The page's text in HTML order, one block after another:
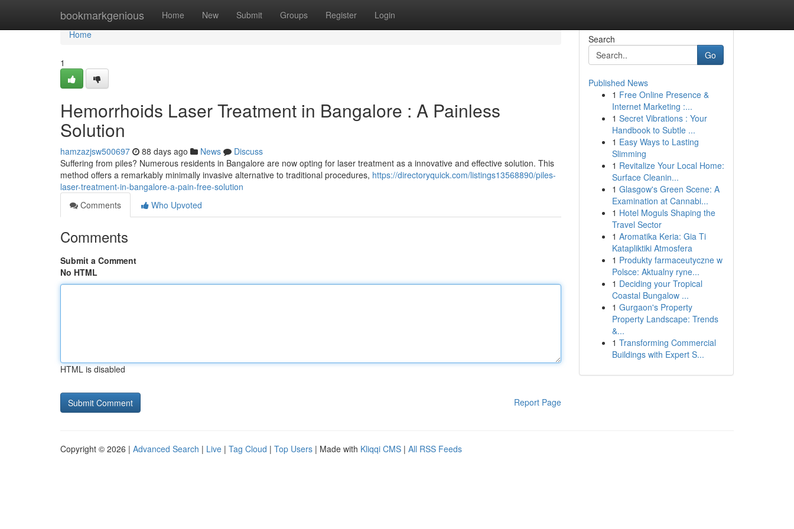
bookmarkgenious Home New Submit Groups Register Login
Home
Home
1
Hemorrhoids Laser Treatment in Bangalore : A Painless
Solution
hamzazjsw500697 88 days ago News
Discuss
Suffering from piles? Numerous residents in Bangalore are now opting for laser treatment as a innovative and effective solution. This
method offers a remarkably minimally invasive alternative to traditional procedures, https://directoryquick.com/listings13568890/piles-
laser-treatment-in-bangalore-a-pain-free-solution
Comments
Who Upvoted
Comments
Submit a Comment
No HTML
HTML is disabled
Report Page
Search
Go
Published News
1 Free Online Presence &
Internet Marketing :...
1 Secret Vibrations : Your
Handbook to Subtle ...
1 Easy Ways to Lasting
Slimming
1 Revitalize Your Local Home:
Surface Cleanin...
1 Glasgow's Green Scene: A
Examination at Cannabi...
1 Hotel Moguls Shaping the
Travel Sector
1 Aromatika Keria: Gia Ti
Katapliktiki Atmosfera
1 Produkty farmaceutyczne w
Polsce: Aktualny ryne...
1 Deciding your Tropical
Coastal Bungalow ...
1 Gurgaon's Property
Property Landscape: Trends
&...
1 Transforming Commercial
Buildings with Expert S...
Copyright © 2026 | Advanced Search | Live | Tag Cloud | Top Users | Made with Kliqqi CMS | All RSS Feeds